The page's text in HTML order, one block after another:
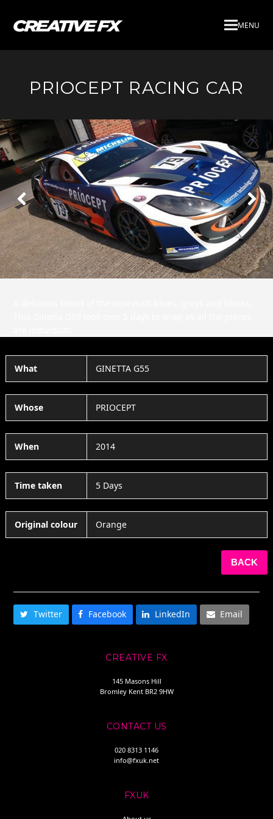
MENU
PRIOCEPT RACING CAR
Next
Slide
What GINETTA G55
Whose PRIOCEPT
When 2014
Time taken 5 Days
Original colour Orange
BACK
Twitter Facebook LinkedIn Email
CREATIVE FX
145 Masons Hill
Bromley Kent BR2 9HW
CONTACT US
020 8313 1146
info@fxuk.net
FXUK